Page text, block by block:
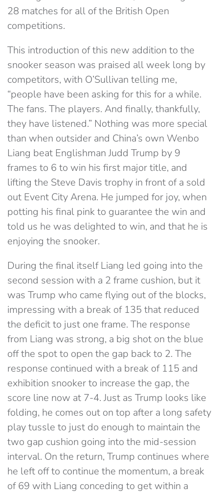
28 matches for all of the British Open
competitions.
This introduction of this new addition to the
snooker season was praised all week long by
competitors, with O’Sullivan telling me,
“people have been asking for this for a while.
The fans. The players. And finally, thankfully,
they have listened.” Nothing was more special
than when outsider and China’s own Wenbo
Liang beat Englishman Judd Trump by 9
frames to 6 to win his first major title, and
lifting the Steve Davis trophy in front of a sold
out Event City Arena. He jumped for joy, when
potting his final pink to guarantee the win and
told us he was delighted to win, and that he is
enjoying the snooker.
During the final itself Liang led going into the
second session with a 2 frame cushion, but it
was Trump who came flying out of the blocks,
impressing with a break of 135 that reduced
the deficit to just one frame. The response
from Liang was strong, a big shot on the blue
off the spot to open the gap back to 2. The
response continued with a break of 115 and
exhibition snooker to increase the gap, the
score line now at 7-4. Just as Trump looks like
folding, he comes out on top after a long safety
play tussle to just do enough to maintain the
two gap cushion going into the mid-session
interval. On the return, Trump continues where
he left off to continue the momentum, a break
of 69 with Liang conceding to get within a